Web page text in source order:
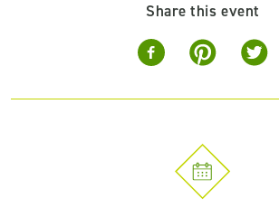
Share this event